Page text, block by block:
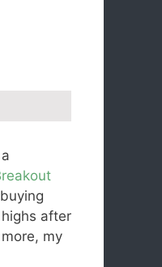
after
my